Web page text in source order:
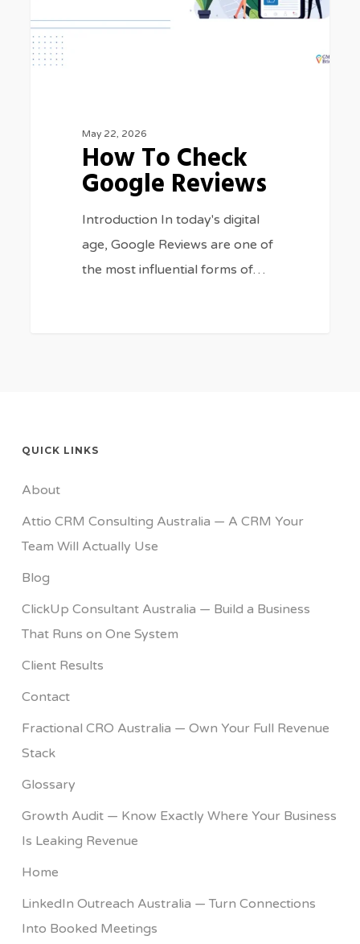
May 22, 2026
How To Check
Google Reviews
Introduction In today's digital
age, Google Reviews are one of
the most influential forms of…
QUICK LINKS
About
Attio CRM Consulting Australia — A CRM Your
Team Will Actually Use
Blog
ClickUp Consultant Australia — Build a Business
That Runs on One System
Client Results
Contact
Fractional CRO Australia — Own Your Full Revenue
Stack
Glossary
Growth Audit — Know Exactly Where Your Business
Is Leaking Revenue
Home
LinkedIn Outreach Australia — Turn Connections
Into Booked Meetings